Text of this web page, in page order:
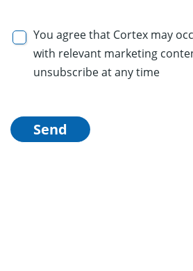
You agree that Cortex may
with relevant marketing
unsubscribe at any time